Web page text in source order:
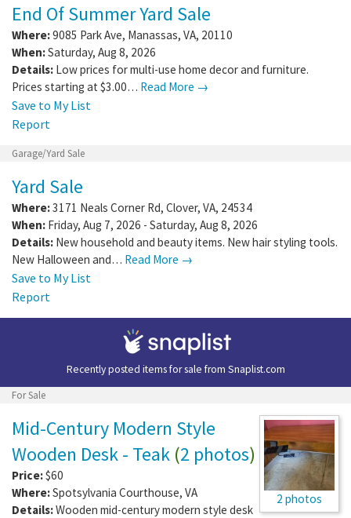
End Of Summer Yard Sale
Where:9085 Park Ave, Manassas, VA, 20110
When:Saturday, Aug 8, 2026
Details: Low prices for multi-use home decor and furniture.
Prices starting at $3.00… Read More →
Save to My List
Report
Garage/Yard Sale
Yard Sale
Where:3171 Neals Corner Rd, Clover, VA, 24534
When: Friday, Aug 7, 2026 - Saturday, Aug 8, 2026
Details: New household and beauty items. New hair styling tools.
New Halloween and… Read More →
Save to My List
Report
Recently posted items for sale from Snaplist.com
For Sale
2 photos
Mid-Century Modern Style
Wooden Desk - Teak (2 photos)
Price:$60
Where:Spotsylvania Courthouse, VA
Details:Wooden mid-century modern style desk